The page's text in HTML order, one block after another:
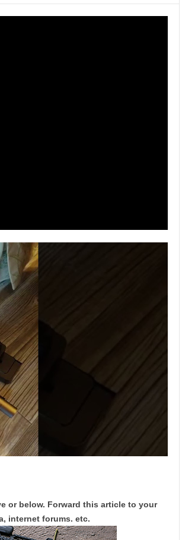
or below. Forward this article to your
internet forums. etc.